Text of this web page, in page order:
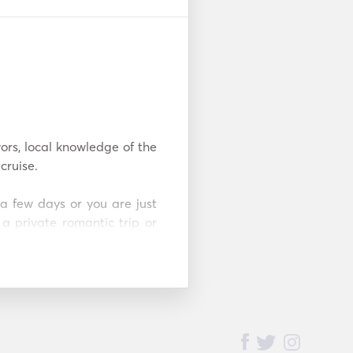
local knowledge of the
few days or you are just
private romantic trip or
of relaxation,